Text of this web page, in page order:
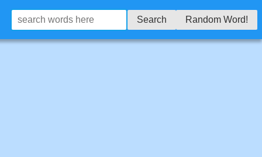
Search Random Word!